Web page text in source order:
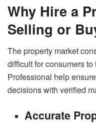
Why Hire a
Selling or
The property market
difficult for consumers
Professional help
decisions with verified
Accurate